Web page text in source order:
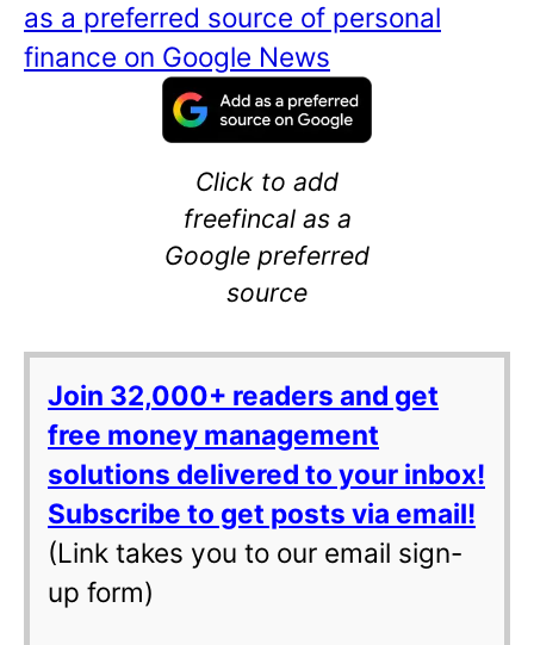
as a preferred source of personal
finance on Google News
Click to add
freefincal as a
Google preferred
source
Join 32,000+ readers and get
free money management
solutions delivered to your inbox!
Subscribe to get posts via email!
(Link takes you to our email sign-
up form)